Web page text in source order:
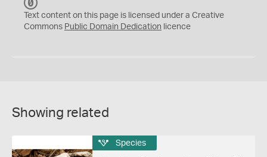
C
0
Text content on this page is licensed under a Creative
Commons Public Domain Dedication licence
Showing related
Species